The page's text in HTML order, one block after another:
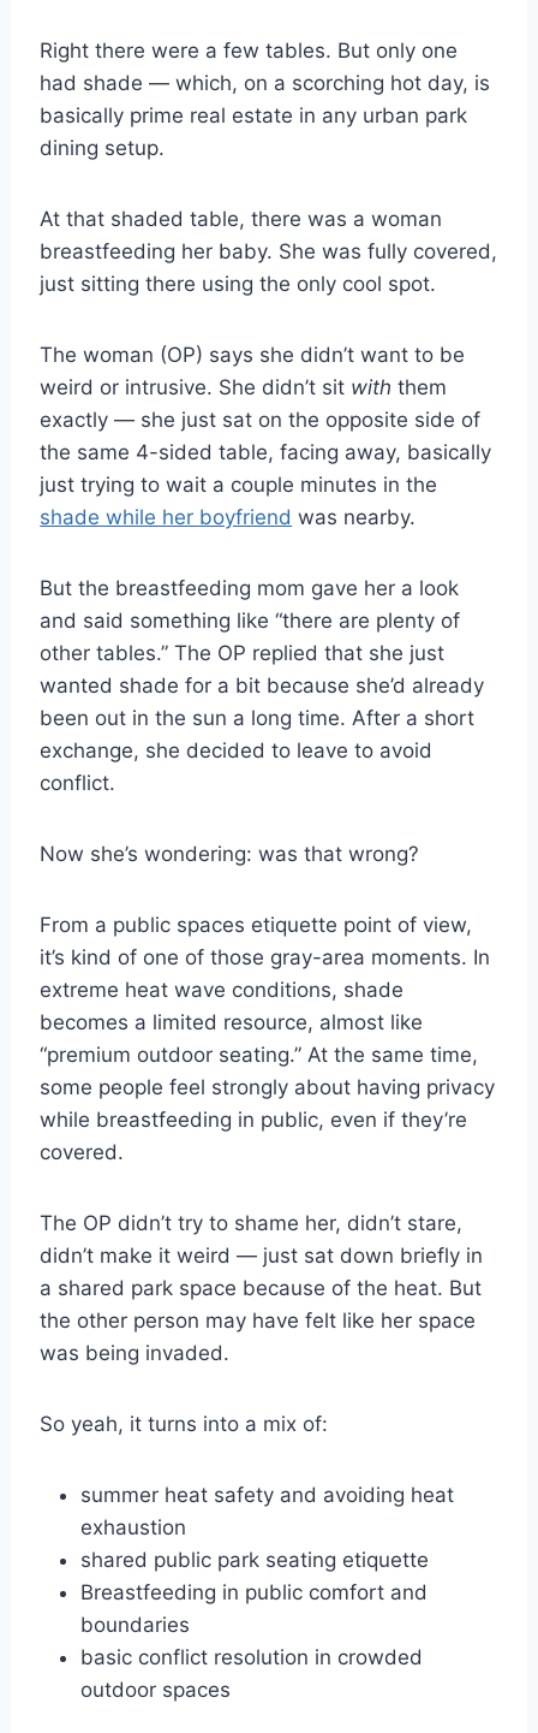
Right there were a few tables. But only one
had shade — which, on a scorching hot day, is
basically prime real estate in any urban park
dining setup.
At that shaded table, there was a woman
breastfeeding her baby. She was fully covered,
just sitting there using the only cool spot.
The woman (OP) says she didn’t want to be
weird or intrusive. She didn’t sit with them
exactly — she just sat on the opposite side of
the same 4-sided table, facing away, basically
just trying to wait a couple minutes in the
shade while her boyfriend was nearby.
But the breastfeeding mom gave her a look
and said something like “there are plenty of
other tables.” The OP replied that she just
wanted shade for a bit because she’d already
been out in the sun a long time. After a short
exchange, she decided to leave to avoid
conflict.
Now she’s wondering: was that wrong?
From a public spaces etiquette point of view,
it’s kind of one of those gray-area moments. In
extreme heat wave conditions, shade
becomes a limited resource, almost like
“premium outdoor seating.” At the same time,
some people feel strongly about having privacy
while breastfeeding in public, even if they’re
covered.
The OP didn’t try to shame her, didn’t stare,
didn’t make it weird — just sat down briefly in
a shared park space because of the heat. But
the other person may have felt like her space
was being invaded.
So yeah, it turns into a mix of:
summer heat safety and avoiding heat
exhaustion
shared public park seating etiquette
Breastfeeding in public comfort and
boundaries
basic conflict resolution in crowded
outdoor spaces